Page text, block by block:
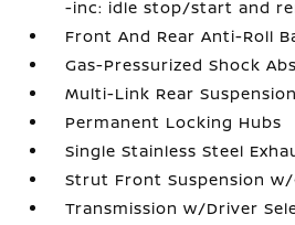
-inc: idle stop/start and
Front And Rear Anti-Roll
Gas-Pressurized Shock
Multi-Link Rear
Permanent Locking Hubs
Single Stainless Steel
Strut Front Suspension
Transmission w/Driver